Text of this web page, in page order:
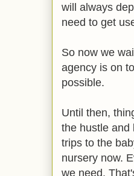
will always
need to get
So now we
agency is on
possible.
Until then,
the hustle and
trips to the
nursery now.
we need.